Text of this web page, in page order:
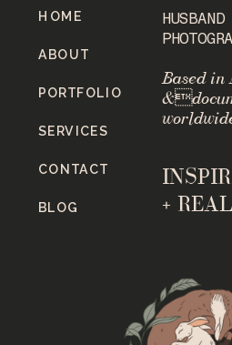
+
Based in
BLOG
CONTACT
SERVICES
PORTFOLIO
ABOUT
HOME